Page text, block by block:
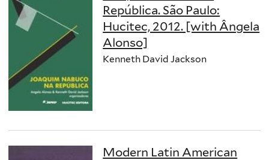
República. São Paulo:
Hucitec, 2012. [with Ângela
Alonso]
Kenneth David Jackson
Modern Latin American